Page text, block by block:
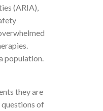
(ARIA),
population.
they are
of